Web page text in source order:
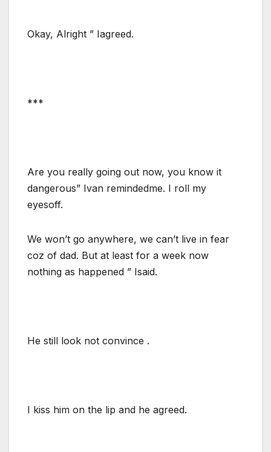
Okay, Alright ” Iagreed.
***
Are you really going out now, you know it
dangerous” Ivan remindedme. I roll my
eyesoff.
We won’t go anywhere, we can’t live in fear
coz of dad. But at least for a week now
nothing as happened ” Isaid.
He still look not convince .
I kiss him on the lip and he agreed.